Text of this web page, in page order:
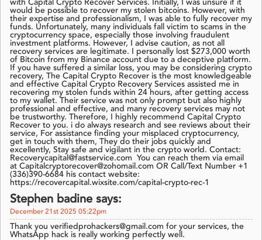
with Capital Crypto Recover Services. Initially, I was unsure if it
would be possible to recover my stolen bitcoins. However, with
their expertise and professionalism, I was able to fully recover my
funds. Unfortunately, many individuals fall victim to scams in the
cryptocurrency space, especially those involving fraudulent
investment platforms. However, I advise caution, as not all
recovery services are legitimate. I personally lost $273,000 worth
of Bitcoin from my Binance account due to a deceptive platform.
If you have suffered a similar loss, you may be considering crypto
recovery, The Capital Crypto Recover is the most knowledgeable
and effective Capital Crypto Recovery Services assisted me in
recovering my stolen funds within 24 hours, after getting access
to my wallet. Their service was not only prompt but also highly
professional and effective, and many recovery services may not
be trustworthy. Therefore, I highly recommend Capital Crypto
Recover to you. i do always research and see reviews about their
service, For assistance finding your misplaced cryptocurrency,
get in touch with them, They do their jobs quickly and
excellently, Stay safe and vigilant in the crypto world. Contact:
Recoverycapital@fastservice.com You can reach them via email
at Capitalcryptorecover@zohomail.com OR Call/Text Number +1
(336)390-6684 his contact website:
https://recovercapital.wixsite.com/capital-crypto-rec-1
Stephen badine says:
December 21st 2025 05:22pm
Thank you verifiedprohackers@gmail.com for your services, the
WhatsApp hack is really working perfectly well.